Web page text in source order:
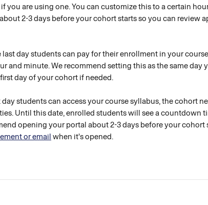
you are using one. You can customize this to a certain
2-3 days before your cohort starts so you can review
day students can pay for their enrollment in your
and minute. We recommend setting this as the same day
day of your cohort if needed.
day students can access your course syllabus, the cohort
Until this date, enrolled students will see a countdown
opening your portal about 2-3 days before your cohort
or email when it's opened.